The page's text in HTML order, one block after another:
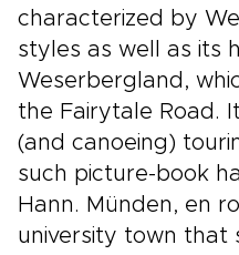
characterized by
styles as well as its
Weserbergland,
the Fairytale Road.
(and canoeing)
such picture-book
Hann. Münden, en
university town that